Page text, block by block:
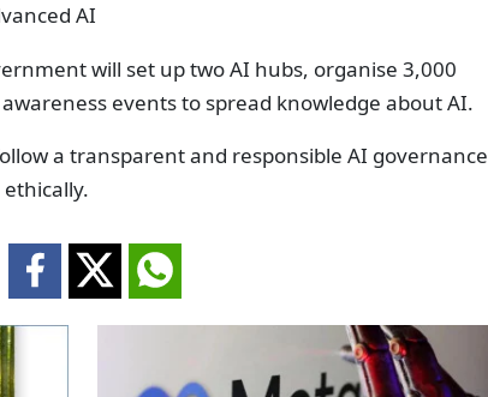
AI
will set up two AI hubs, organise 3,000
events to spread knowledge about AI.
a transparent and responsible AI governance